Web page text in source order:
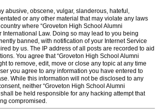
abusive, obscene, vulgar, slanderous, hateful,
or any other material that may violate any laws
where “Groveton High School Alumni
International Law. Doing so may lead to you being
banned, with notification of your Internet Service
by us. The IP address of all posts are recorded to aid
You agree that “Groveton High School Alumni
to remove, edit, move or close any topic at any time
you agree to any information you have entered to
While this information will not be disclosed to any
neither “Groveton High School Alumni
be held responsible for any hacking attempt that
compromised.